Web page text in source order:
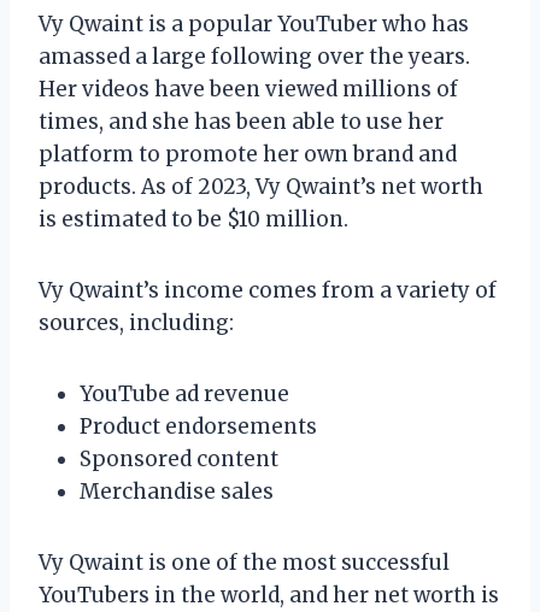
Vy Qwaint is a popular YouTuber who has
amassed a large following over the years.
Her videos have been viewed millions of
times, and she has been able to use her
platform to promote her own brand and
products. As of 2023, Vy Qwaint’s net worth
is estimated to be $10 million.
Vy Qwaint’s income comes from a variety of
sources, including:
YouTube ad revenue
Product endorsements
Sponsored content
Merchandise sales
Vy Qwaint is one of the most successful
YouTubers in the world, and her net worth is